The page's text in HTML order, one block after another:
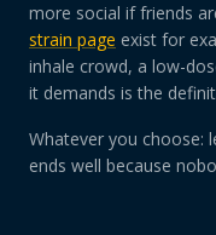
more social if friends
strain page exist for
inhale crowd, a low-
it demands is the
Whatever you choose:
ends well because